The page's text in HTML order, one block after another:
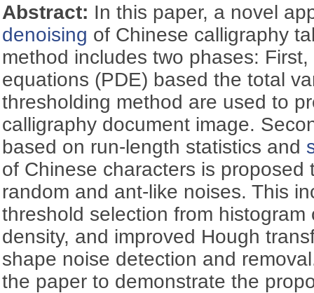
Abstract: In this paper, a novel
denoising of Chinese calligraphy
method includes two phases:
equations (PDE) based the total
thresholding method are used to
calligraphy document image.
based on run-length statistics and
of Chinese characters is proposed
random and ant-like noises. This
threshold selection from
density, and improved Hough
shape noise detection and
the paper to demonstrate the